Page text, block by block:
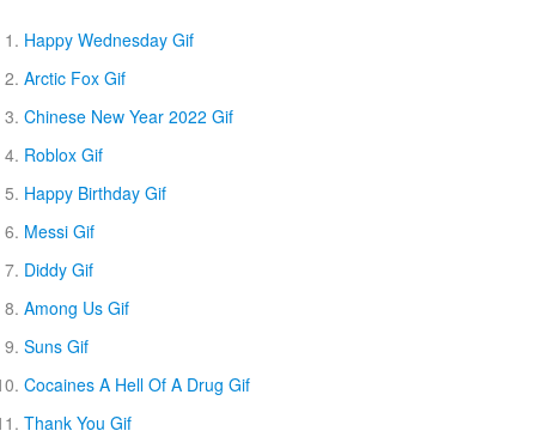
Happy Wednesday Gif
Arctic Fox Gif
Chinese New Year 2022 Gif
Roblox Gif
Happy Birthday Gif
Messi Gif
Diddy Gif
Among Us Gif
Suns Gif
Cocaines A Hell Of A Drug Gif
Thank You Gif